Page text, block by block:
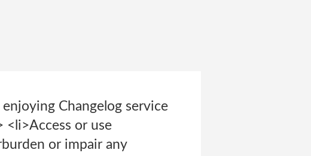
Changelog service
<li>Access or use
or impair any